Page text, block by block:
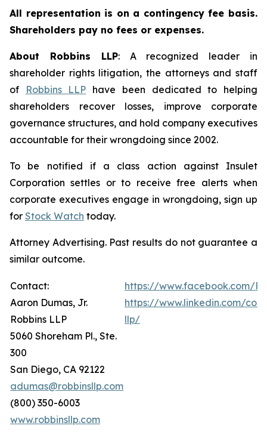
All representation is on a contingency fee basis.
Shareholders pay no fees or expenses.
About Robbins LLP: A recognized leader in
shareholder rights litigation, the attorneys and staff
of
Robbins LLP have been dedicated to helping
shareholders recover losses, improve corporate
governance structures, and hold company executives
accountable for their wrongdoing since 2002.
To be notified if a class action against Insulet
Corporation settles or to receive free alerts when
corporate executives engage in wrongdoing, sign up
for Stock Watch today.
Attorney Advertising. Past results do not guarantee a
similar outcome.
Contact:
Aaron Dumas, Jr.
Robbins LLP
5060 Shoreham Pl., Ste.
300
San Diego, CA 92122
adumas@robbinsllp.com
(800) 350-6003
www.robbinsllp.com
https://www.facebook.com/
https://www.linkedin.com/
llp/